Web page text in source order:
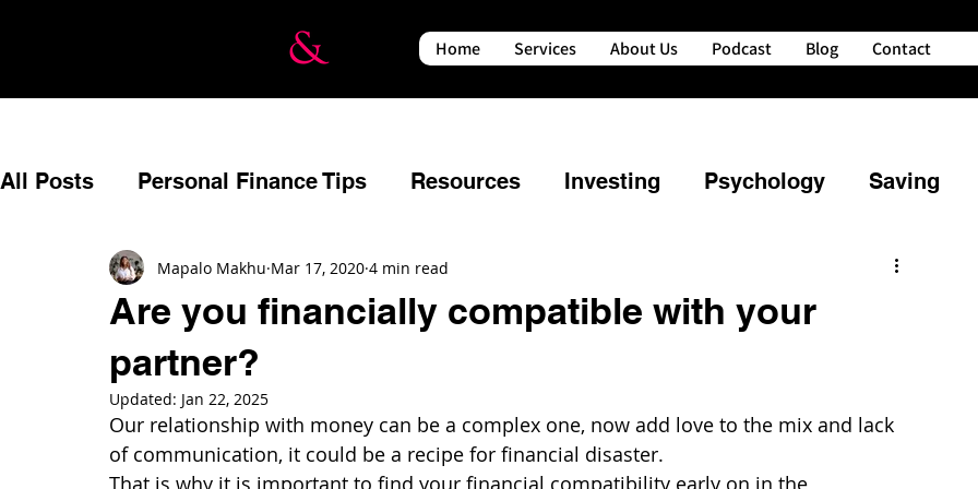
Home Services About Us Podcast Blog Contact
All Posts Personal Finance Tips Resources Investing Psychology Saving
Budgeting Reflecting Estate Planning
Relationships Events
Insurance Income Protection War and Your Money
Are you financially compatible with your
partner?
Mapalo Makhu Mar 17, 2020 4 min read
Updated: Jan 22, 2025
Our relationship with money can be a complex one, now add love to the mix and lack
of communication, it could be a recipe for financial disaster.
That is why it is important to find your financial compatibility early on in the